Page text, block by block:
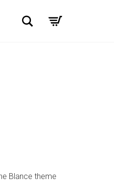
Search
Blance theme